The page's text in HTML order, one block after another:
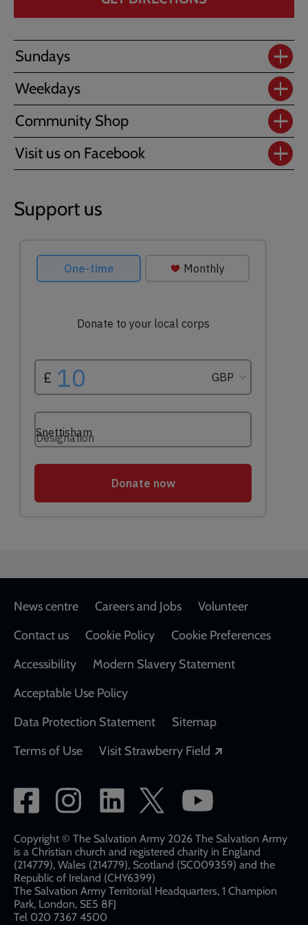
Sundays
Weekdays
Community Shop
Visit us on Facebook
Support us
Footer
News centre Careers and Jobs
Volunteer
Contact us
Cookie Policy
Cookie Preferences
Accessibility
Modern Slavery Statement
Acceptable Use Policy
Data Protection Statement
Sitemap
Terms of Use
Visit Strawberry Field
Social
network
links
Copyright © The Salvation Army 2026 The Salvation Army
is a Christian church and registered charity in England
(214779), Wales (214779), Scotland (SC009359) and the
Republic of Ireland (CHY6399)
The Salvation Army Territorial Headquarters, 1 Champion
Park, London, SE5 8FJ​​
Tel 020 7367 4500